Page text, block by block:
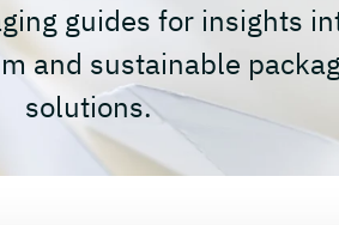
guides for insights
and sustainable
solutions.